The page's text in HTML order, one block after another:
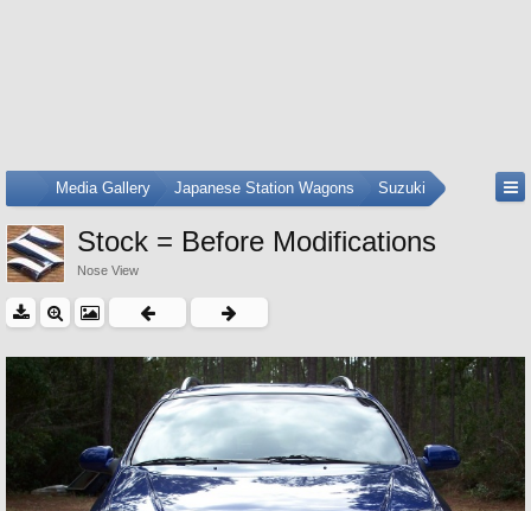
Media Gallery Japanese Station Wagons Suzuki
Stock = Before Modifications
Nose View